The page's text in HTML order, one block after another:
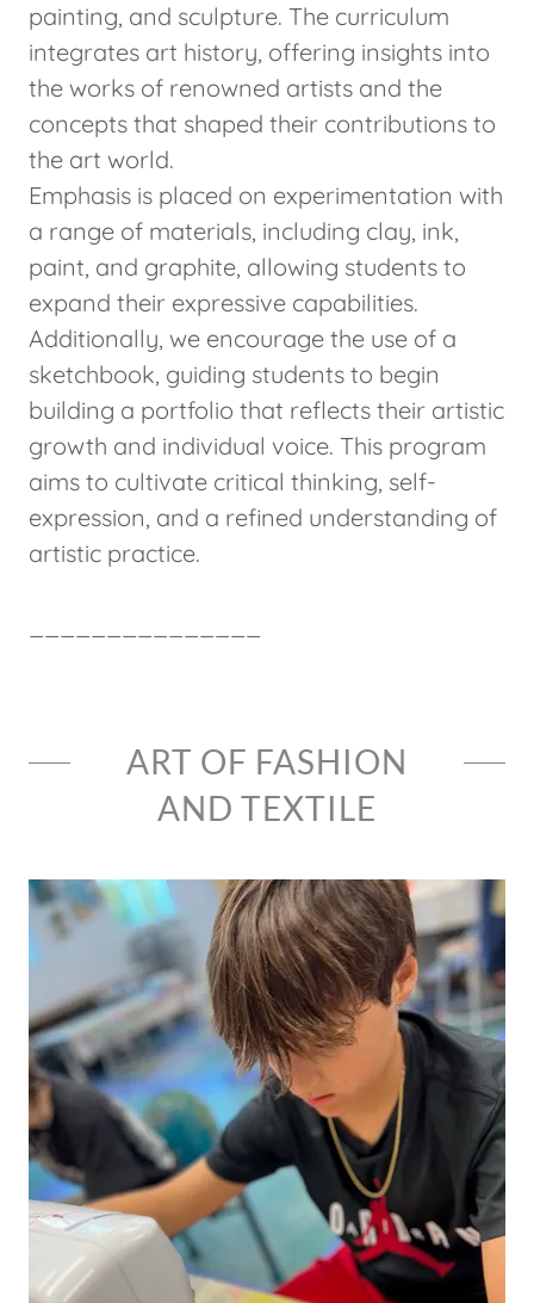
painting, and sculpture. The curriculum
integrates art history, offering insights into
the works of renowned artists and the
concepts that shaped their contributions to
the art world.
Emphasis is placed on experimentation with
a range of materials, including clay, ink,
paint, and graphite, allowing students to
expand their expressive capabilities.
Additionally, we encourage the use of a
sketchbook, guiding students to begin
building a portfolio that reflects their artistic
growth and individual voice. This program
aims to cultivate critical thinking, self-
expression, and a refined understanding of
artistic practice.
ART OF FASHION
AND TEXTILE